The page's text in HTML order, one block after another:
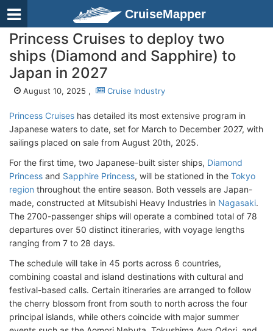
CruiseMapper
Princess Cruises to deploy two
ships (Diamond and Sapphire) to
Japan in 2027
August 10, 2025 , Cruise Industry
Princess Cruises has detailed its most extensive program in
Japanese waters to date, set for March to December 2027, with
sailings placed on sale from August 20th, 2025.
For the first time, two Japanese-built sister ships, Diamond
Princess and Sapphire Princess, will be stationed in the Tokyo
region throughout the entire season. Both vessels are Japan-
made, constructed at Mitsubishi Heavy Industries in Nagasaki.
The 2700-passenger ships will operate a combined total of 78
departures over 50 distinct itineraries, with voyage lengths
ranging from 7 to 28 days.
The schedule will take in 45 ports across 6 countries,
combining coastal and island destinations with cultural and
festival-based calls. Certain itineraries are arranged to follow
the cherry blossom front from south to north across the four
principal islands, while others coincide with major summer